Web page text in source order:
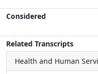
Considered
Related Transcripts
Health and Human